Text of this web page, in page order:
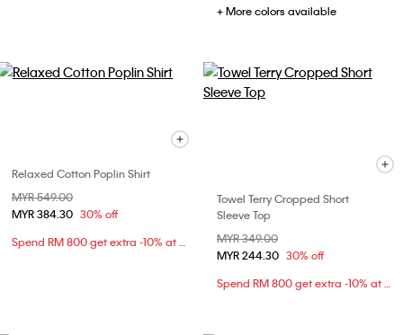
+ More colors available
Relaxed Cotton Poplin Shirt
Price reduced from
MYR 549.00
MYR 384.30 30% off
Spend RM 800 get extra -10% at checkout
Towel Terry Cropped Short
Sleeve Top
Price reduced from
MYR 349.00
MYR 244.30 30% off
Spend RM 800 get extra -10% at checkout